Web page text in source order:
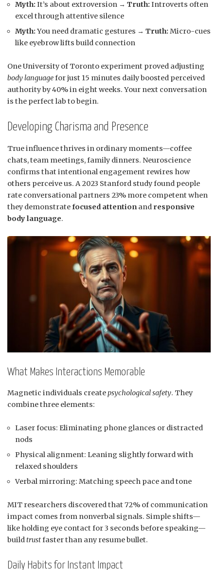
Myth: It’s about extroversion → Truth: Introverts often
excel through attentive silence
Myth: You need dramatic gestures → Truth: Micro-cues
like eyebrow lifts build connection
One University of Toronto experiment proved adjusting
body languagefor just 15 minutes daily boosted perceived
authority by 40% in eight weeks. Your next conversation
is the perfect lab to begin.
Developing Charisma and Presence
True influence thrives in ordinary moments—coffee
chats, team meetings, family dinners. Neuroscience
confirms that intentional engagement rewires how
others perceive us. A 2023 Stanford study found people
rate conversational partners 23% more competent when
they demonstratefocused attention and responsive
body language.
What Makes Interactions Memorable
Magnetic individuals createpsychological safety. They
combine three elements:
Laser focus: Eliminating phone glances or distracted
nods
Physical alignment: Leaning slightly forward with
relaxed shoulders
Verbal mirroring: Matching speech pace and tone
MIT researchers discovered that 72% of communication
impact comes from nonverbal signals. Simple shifts—
like holding eye contact for 3 seconds before speaking—
buildtrustfaster than any resume bullet.
Daily Habits for Instant Impact